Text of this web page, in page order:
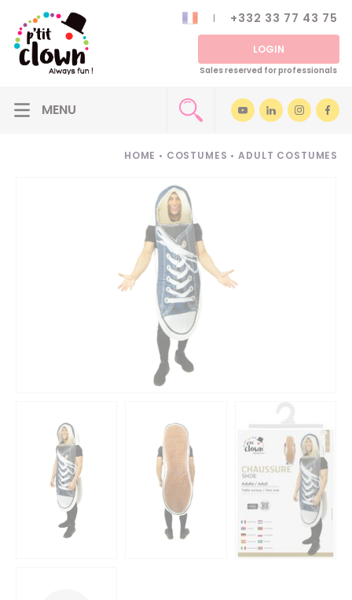
+332 33 77 43 75
LOGIN
Sales reserved for professionals
HOME • COSTUMES • ADULT COSTUMES